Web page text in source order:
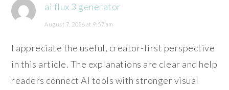
ai flux 3 generator
August 7, 2026 at 9:57 am
I appreciate the useful, creator-first perspective
in this article. The explanations are clear and help
readers connect AI tools with stronger visual